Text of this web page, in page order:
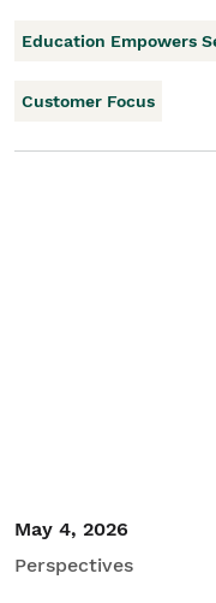
Education Empowers
Customer Focus
May 4, 2026
Perspectives